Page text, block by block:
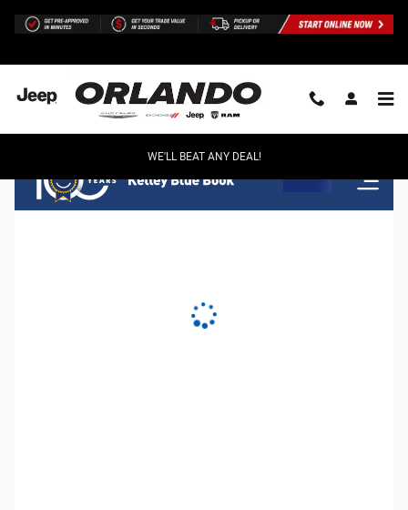
Orlando Chrysler Dodge Jeep Ram
WE'LL BEAT ANY DEAL!